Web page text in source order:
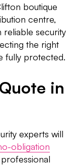
boutique
centre,
reliable security
the right
fully protected.
in
experts will
obligation